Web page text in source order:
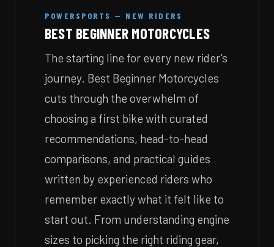
POWERSPORTS — NEW RIDERS
BEST BEGINNER MOTORCYCLES
The starting line for every new rider's
journey. Best Beginner Motorcycles
cuts through the overwhelm of
choosing a first bike with curated
recommendations, head-to-head
comparisons, and practical guides
written by experienced riders who
remember exactly what it felt like to
start out. From understanding engine
sizes to picking the right riding gear,